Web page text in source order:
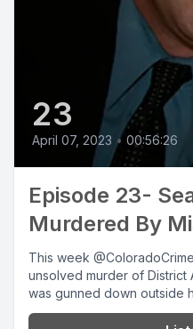
23
April 07, 2023 • 00:56:26
Episode 23-
Murdered By
This week
unsolved murder of District
was gunned down outside